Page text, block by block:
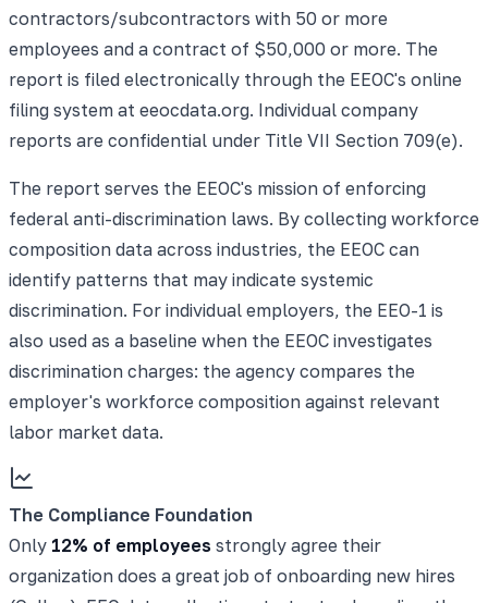
contractors/subcontractors with 50 or more
employees and a contract of $50,000 or more. The
report is filed electronically through the EEOC's online
filing system at eeocdata.org. Individual company
reports are confidential under Title VII Section 709(e).
The report serves the EEOC's mission of enforcing
federal anti-discrimination laws. By collecting workforce
composition data across industries, the EEOC can
identify patterns that may indicate systemic
discrimination. For individual employers, the EEO-1 is
also used as a baseline when the EEOC investigates
discrimination charges: the agency compares the
employer's workforce composition against relevant
labor market data.
The Compliance Foundation
Only 12% of employees strongly agree their
organization does a great job of onboarding new hires